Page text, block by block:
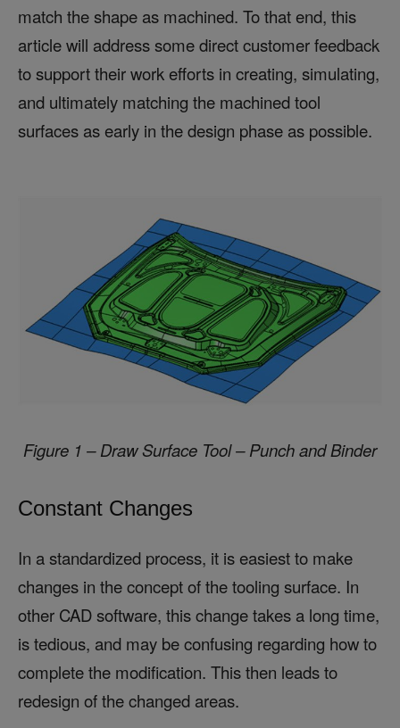
match the shape as machined. To that end, this
article will address some direct customer feedback
to support their work efforts in creating, simulating,
and ultimately matching the machined tool
surfaces as early in the design phase as possible.
Figure 1 – Draw Surface Tool – Punch and Binder
Constant Changes
In a standardized process, it is easiest to make
changes in the concept of the tooling surface. In
other CAD software, this change takes a long time,
is tedious, and may be confusing regarding how to
complete the modification. This then leads to
redesign of the changed areas.